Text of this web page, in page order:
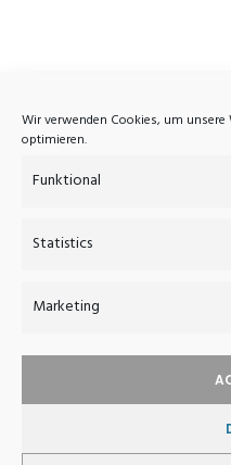
Wir verwenden Cookies, um
optimieren.
Funktional
Statistics
Marketing
WITHDRAW